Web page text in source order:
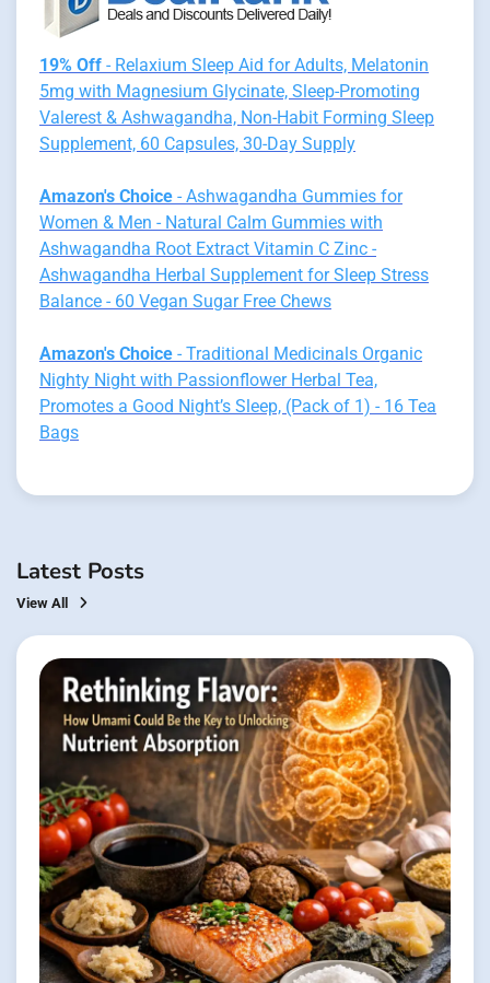
19% Off - Relaxium Sleep Aid for Adults, Melatonin
5mg with Magnesium Glycinate, Sleep-Promoting
Valerest & Ashwagandha, Non-Habit Forming Sleep
Supplement, 60 Capsules, 30-Day Supply
Amazon's Choice - Ashwagandha Gummies for
Women & Men - Natural Calm Gummies with
Ashwagandha Root Extract Vitamin C Zinc -
Ashwagandha Herbal Supplement for Sleep Stress
Balance - 60 Vegan Sugar Free Chews
Amazon's Choice - Traditional Medicinals Organic
Nighty Night with Passionflower Herbal Tea,
Promotes a Good Night’s Sleep, (Pack of 1) - 16 Tea
Bags
Latest Posts
View All